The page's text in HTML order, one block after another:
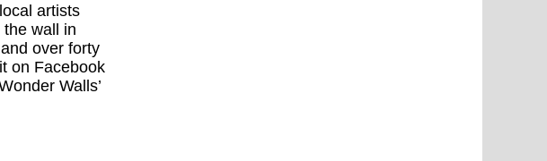
artists
wall in
over forty
on Facebook
Walls’